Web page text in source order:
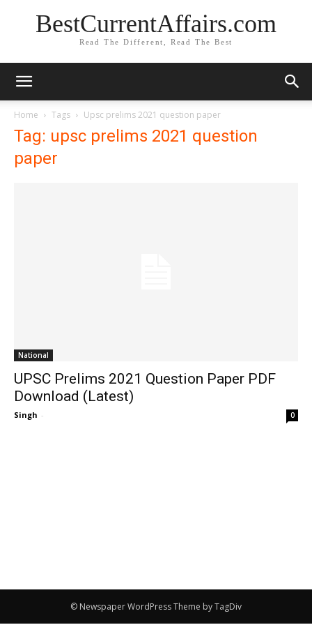
BestCurrentAffairs.com
Read The Different, Read The Best
Home Tags Upsc prelims 2021 question paper
Tag: upsc prelims 2021 question
paper
National
UPSC Prelims 2021 Question Paper PDF
Download (Latest)
Singh - 0
© Newspaper WordPress Theme by TagDiv